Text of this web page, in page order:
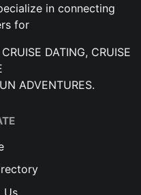
in connecting
for
DATING, CRUISE
ADVENTURES.